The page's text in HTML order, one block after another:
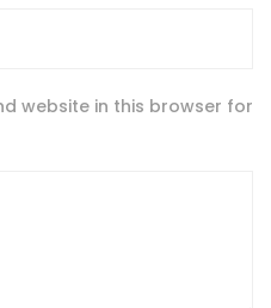
website in this browser for